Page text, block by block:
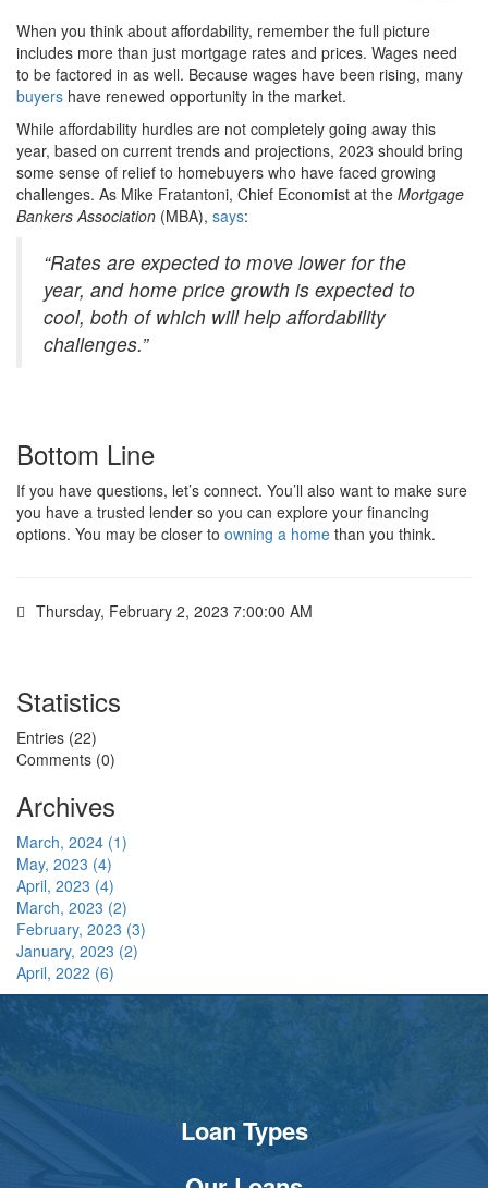
When you think about affordability, remember the full picture
includes more than just mortgage rates and prices. Wages need
to be factored in as well. Because wages have been rising, many
buyers have renewed opportunity in the market.
While affordability hurdles are not completely going away this
year, based on current trends and projections, 2023 should bring
some sense of relief to homebuyers who have faced growing
challenges. As Mike Fratantoni, Chief Economist at the Mortgage
Bankers Association (MBA), says:
“Rates are expected to move lower for the
year, and home price growth is expected to
cool, both of which will help affordability
challenges.”
Bottom Line
If you have questions, let’s connect. You’ll also want to make sure
you have a trusted lender so you can explore your financing
options. You may be closer to owning a home than you think.
Thursday, February 2, 2023 7:00:00 AM
Statistics
Entries (22)
Comments (0)
Archives
March, 2024 (1)
May, 2023 (4)
April, 2023 (4)
March, 2023 (2)
February, 2023 (3)
January, 2023 (2)
April, 2022 (6)
Loan Types